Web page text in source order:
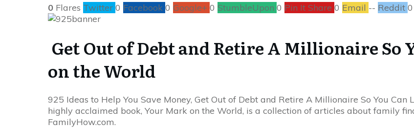
0 Flares Twitter 0 Facebook 0 Google+ 0 StumbleUpon 0 Pin It Share 0 Email -- Reddit 0
Get Out of Debt and Retire A Millionaire So
on the World
925 Ideas to Help You Save Money, Get Out of Debt and Retire A Millionaire So You
highly acclaimed book, Your Mark on the World, is a collection of articles about family
FamilyHow.com.